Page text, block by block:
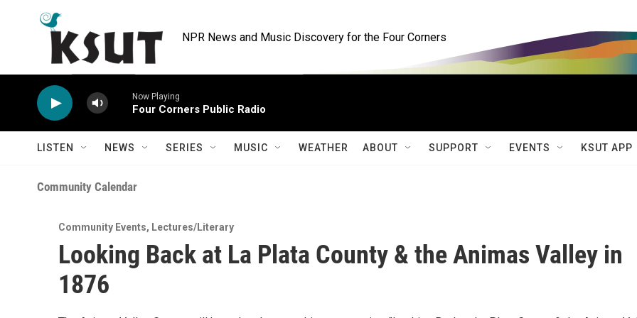
NPR News and Music Discovery for the Four Corners
Now Playing
Four Corners Public Radio
LISTEN NEWS SERIES MUSIC WEATHER ABOUT SUPPORT EVENTS KSUT APP
Community Calendar
Community Events, Lectures/Literary
Looking Back at La Plata County & the Animas Valley in
1876